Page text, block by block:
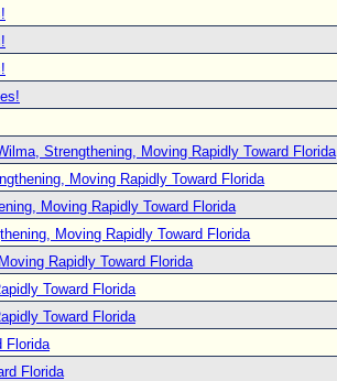
Strengthening, Moving Rapidly Toward Florida
Moving Rapidly Toward Florida
Moving Rapidly Toward Florida
Moving Rapidly Toward Florida
Rapidly Toward Florida
Toward Florida
Toward Florida
Florida
Florida